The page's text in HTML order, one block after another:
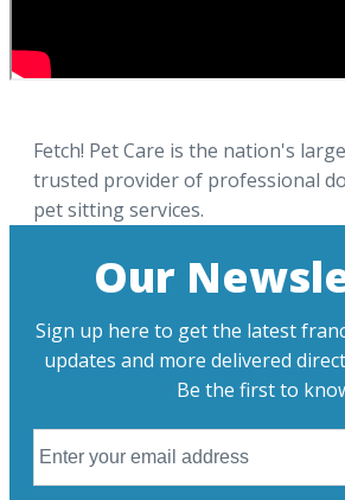
Fetch! Pet Care is the nation's
trusted provider of professional
pet sitting services.
Our
Sign up here to get the latest
updates and more delivered
Be the first to